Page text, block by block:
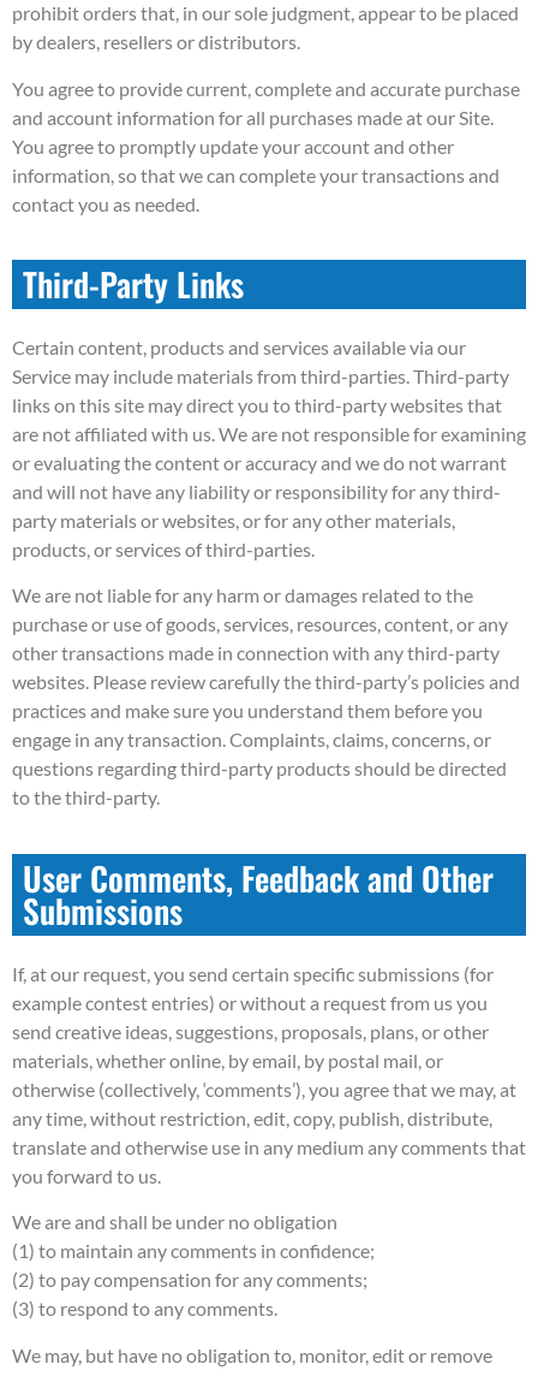
prohibit orders that, in our sole judgment, appear to be placed
by dealers, resellers or distributors.
You agree to provide current, complete and accurate purchase
and account information for all purchases made at our Site.
You agree to promptly update your account and other
information, so that we can complete your transactions and
contact you as needed.
Third-Party Links
Certain content, products and services available via our
Service may include materials from third-parties. Third-party
links on this site may direct you to third-party websites that
are not affiliated with us. We are not responsible for examining
or evaluating the content or accuracy and we do not warrant
and will not have any liability or responsibility for any third-
party materials or websites, or for any other materials,
products, or services of third-parties.
We are not liable for any harm or damages related to the
purchase or use of goods, services, resources, content, or any
other transactions made in connection with any third-party
websites. Please review carefully the third-party’s policies and
practices and make sure you understand them before you
engage in any transaction. Complaints, claims, concerns, or
questions regarding third-party products should be directed
to the third-party.
User Comments, Feedback and Other
Submissions
If, at our request, you send certain specific submissions (for
example contest entries) or without a request from us you
send creative ideas, suggestions, proposals, plans, or other
materials, whether online, by email, by postal mail, or
otherwise (collectively, ‘comments’), you agree that we may, at
any time, without restriction, edit, copy, publish, distribute,
translate and otherwise use in any medium any comments that
you forward to us.
We are and shall be under no obligation
(1) to maintain any comments in confidence;
(2) to pay compensation for any comments;
(3) to respond to any comments.
We may, but have no obligation to, monitor, edit or remove